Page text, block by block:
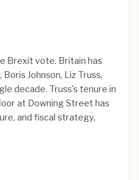
Brexit vote. Britain has
Johnson, Liz Truss,
decade. Truss's tenure in
at Downing Street has
and fiscal strategy,